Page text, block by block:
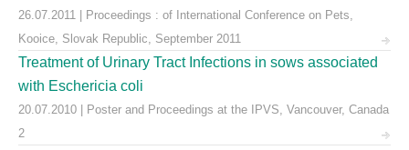
26.07.2011 | Proceedings : of International Conference on Pets,
Kooice, Slovak Republic, September 2011
Treatment of Urinary Tract Infections in sows associated
with Eschericia coli
20.07.2010 | Poster and Proceedings at the IPVS, Vancouver, Canada
2